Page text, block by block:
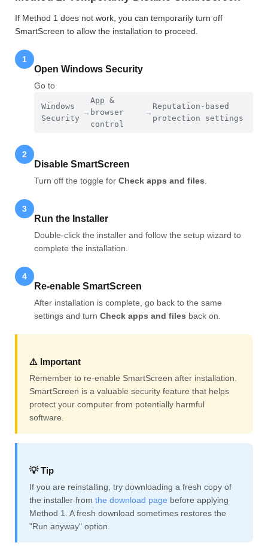
If Method 1 does not work, you can temporarily turn off
SmartScreen to allow the installation to proceed.
1
Open Windows Security
Go to
Windows
Security
→
App &
browser
control
→
Reputation-based
protection settings
2
Disable SmartScreen
Turn off the toggle for Check apps and files
3
Run the Installer
Double-click the installer and follow the setup wizard to
complete the installation.
4
Re-enable SmartScreen
After installation is complete, go back to the same
settings and turn Check apps and files back on.
⚠️ Important
Remember to re-enable SmartScreen after installation.
SmartScreen is a valuable security feature that helps
protect your computer from potentially harmful
software.
💡 Tip
If you are reinstalling, try downloading a fresh copy of
the installer from the download page before applying
Method 1. A fresh download sometimes restores the
"Run anyway" option.